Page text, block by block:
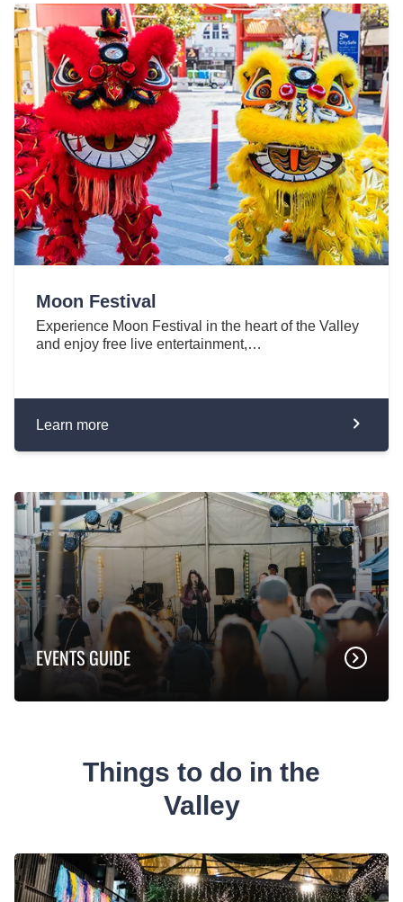
Moon Festival
Experience Moon Festival in the heart of the Valley
and enjoy free live entertainment,…
Learn more
EVENTS GUIDE
Things to do in the
Valley